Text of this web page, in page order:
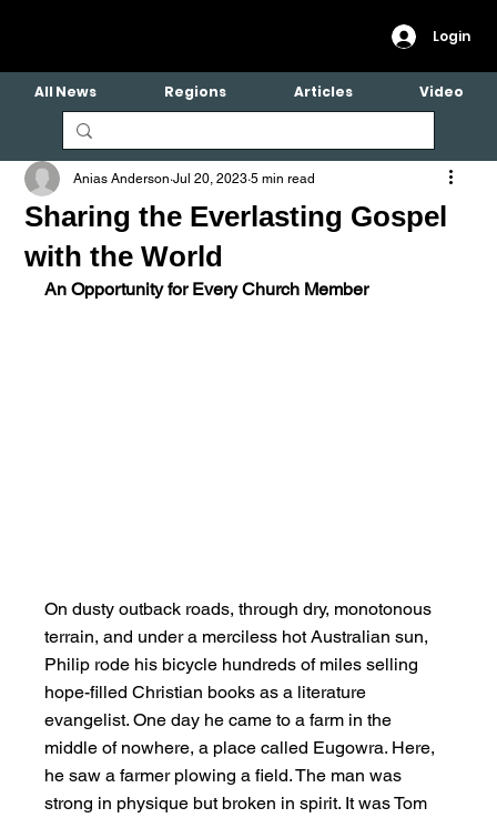
Login
Sharing the Everlasting Gospel
with the World
Anias Anderson Jul 20, 2023 5 min read
An Opportunity for Every Church Member
On dusty outback roads, through dry, monotonous
terrain, and under a merciless hot Australian sun,
Philip rode his bicycle hundreds of miles selling
hope-filled Christian books as a literature
evangelist. One day he came to a farm in the
middle of nowhere, a place called Eugowra. Here,
he saw a farmer plowing a field. The man was
strong in physique but broken in spirit. It was Tom
All News Regions Articles Video